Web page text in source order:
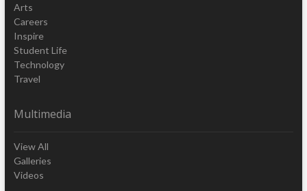
Arts
Careers
Inspire
Student Life
Technology
Travel
Multimedia
View All
Galleries
Videos